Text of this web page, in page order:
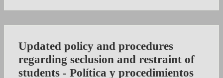
Updated policy and procedures
regarding seclusion and restraint of
students - Política y procedimientos